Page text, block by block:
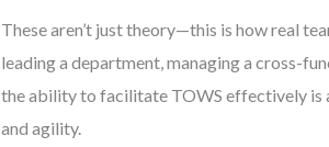
These aren’t just theory—this is how real
leading a department, managing a cross-
the ability to facilitate TOWS effectively is
and agility.